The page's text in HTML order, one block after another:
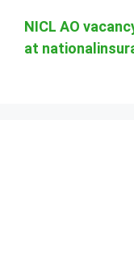
NICL AO
at